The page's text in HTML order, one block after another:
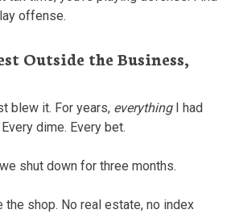
offense.
Outside the Business,
blew it. For years, everythingI had
dime. Every bet.
shut down for three months.
shop. No real estate, no index